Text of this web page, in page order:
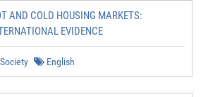
AND COLD HOUSING MARKETS:
EVIDENCE
Society English